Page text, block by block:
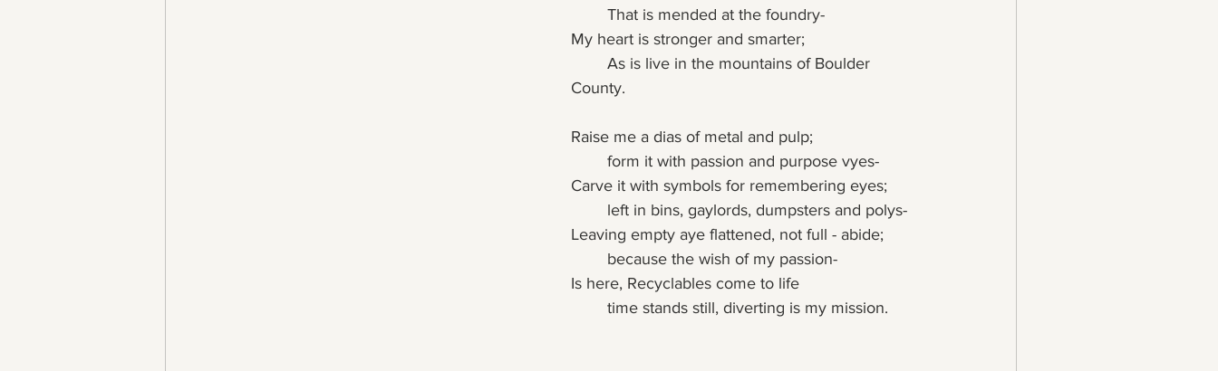
	That is mended at the foundry-
My heart is stronger and smarter;
County.
Raise me a dias of metal and pulp;
	form it with passion and purpose vyes-
Carve it with symbols for remembering eyes;
	left in bins, gaylords, dumpsters and polys-
Leaving empty aye flattened, not full - abide;
	because the wish of my passion-
Is here, Recyclables come to life
	time stands still, diverting is my mission.